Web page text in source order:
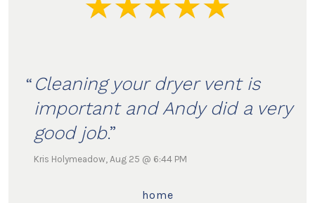
Cleaning your dryer vent is
important and Andy did a very
good job.
Kris Holymeadow, Aug 25 @ 6:44 PM
home